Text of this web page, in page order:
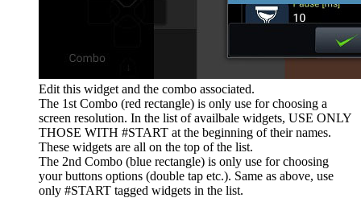
Edit this widget and the combo associated.
The 1st Combo (red rectangle) is only use for choosing a
screen resolution. In the list of availbale widgets, USE ONLY
THOSE WITH #START at the beginning of their names.
These widgets are all on the top of the list.
The 2nd Combo (blue rectangle) is only use for choosing
your buttons options (double tap etc.). Same as above, use
only #START tagged widgets in the list.